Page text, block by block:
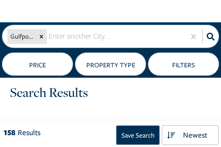
Gulfport, FL
PRICE
Search Results
158 Results Save Search Newest